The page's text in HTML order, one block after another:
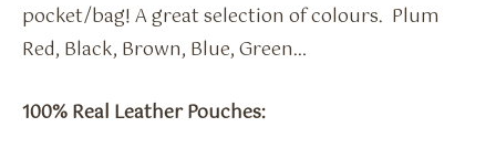
pocket/bag! A great selection of colours. Plum
Red, Black, Brown, Blue, Green…
100% Real Leather Pouches: